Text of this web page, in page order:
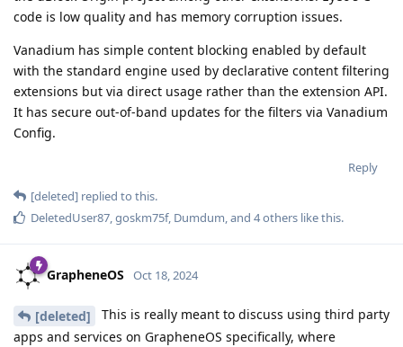
code is low quality and has memory corruption issues.
Vanadium has simple content blocking enabled by default
with the standard engine used by declarative content filtering
extensions but via direct usage rather than the extension API.
It has secure out-of-band updates for the filters via Vanadium
Config.
Reply
[deleted] replied to this.
DeletedUser87,goskm75f, Dumdum, and 4others like this.
GrapheneOS Oct 18, 2024
[deleted]
This is really meant to discuss using third party
apps and services on GrapheneOS specifically, where